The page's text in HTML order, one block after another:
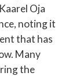
Oja
noting it
that has
Many
the